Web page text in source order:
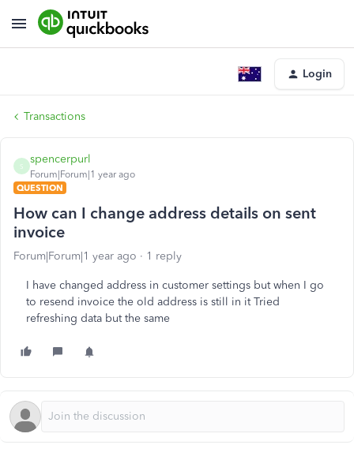
Login
Transactions
S
spencerpurl
Forum|Forum|1 year ago
QUESTION
How can I change address details on sent
invoice
Forum|Forum|1 year ago 1 reply
I have changed address in customer settings but when I go
to resend invoice the old address is still in it Tried
refreshing data but the same